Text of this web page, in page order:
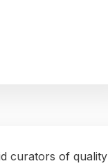
curators of quality